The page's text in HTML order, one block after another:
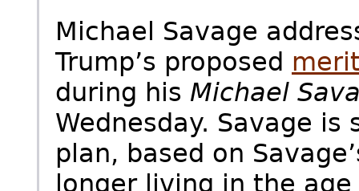
Michael Savage
Trump’s proposed
during his Michael
Wednesday. Savage is
plan, based on
longer living in the